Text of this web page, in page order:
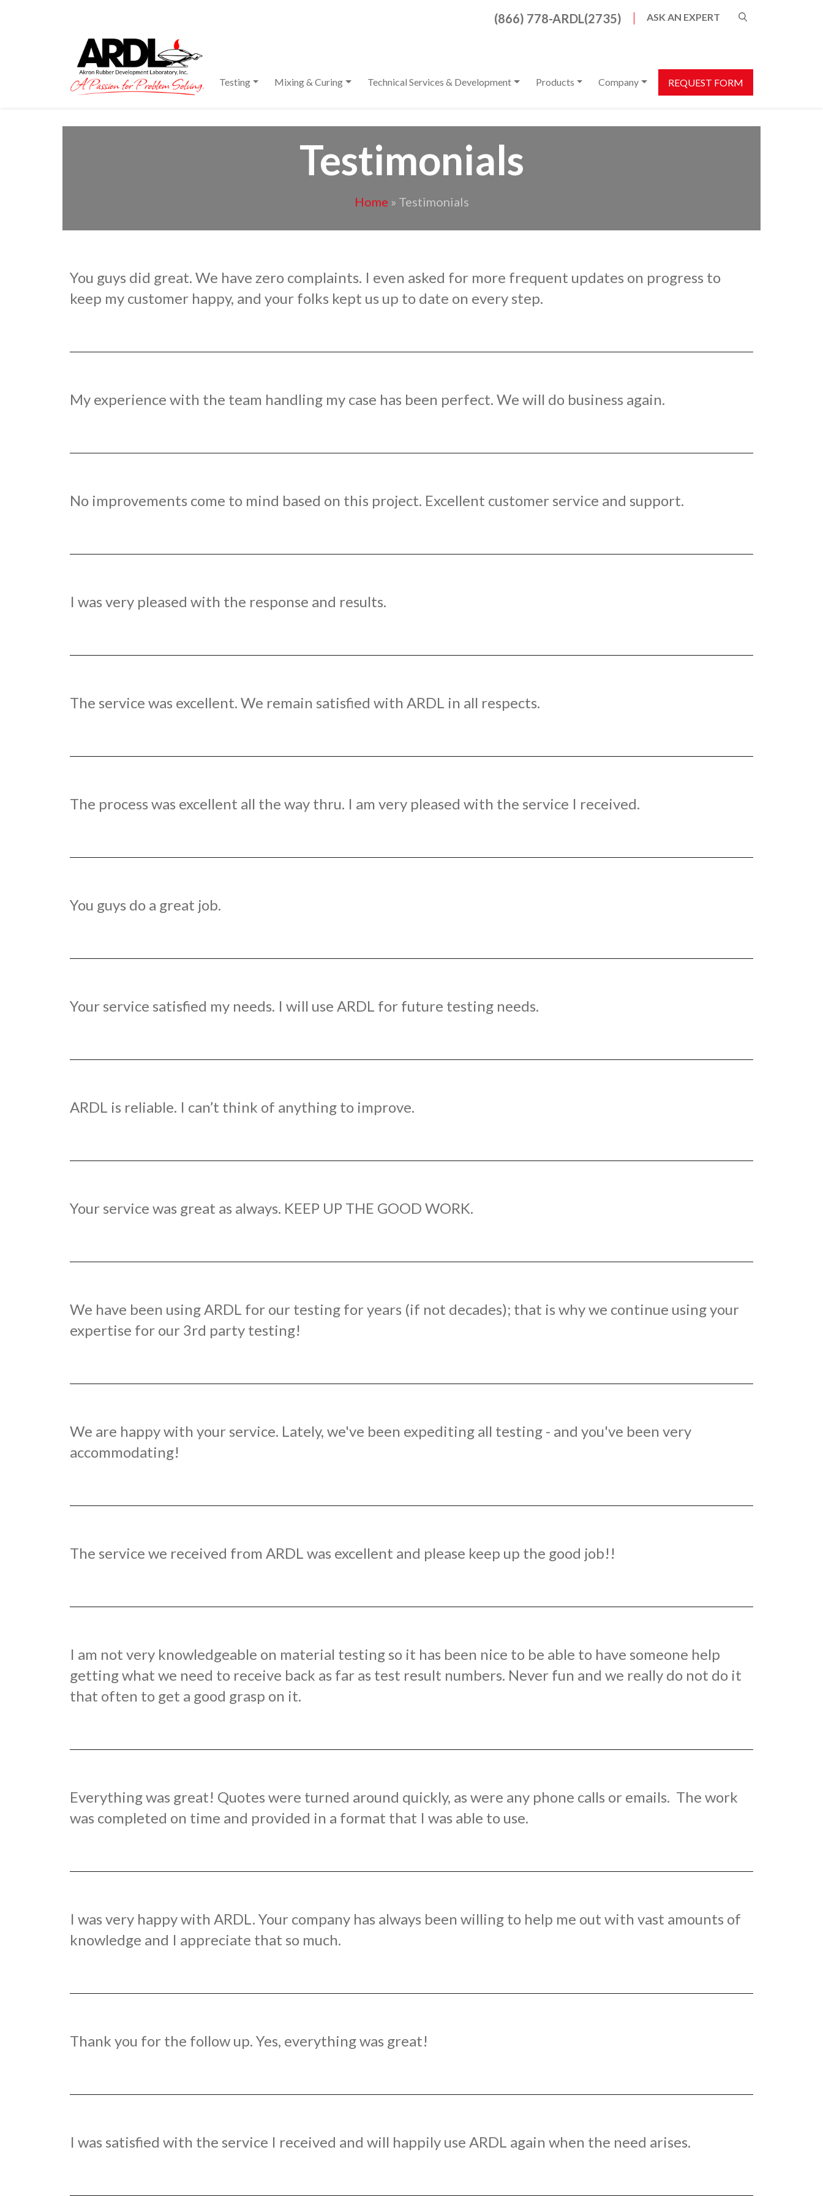
(866) 778-ARDL(2735) ASK AN EXPERT
Main Navigation Testing Mixing & Curing Technical Services & Development Products Company REQUEST FORM
Testimonials
Home » Testimonials
You guys did great. We have zero complaints. I even asked for more frequent updates on progress to
keep my customer happy, and your folks kept us up to date on every step.
My experience with the team handling my case has been perfect. We will do business again.
No improvements come to mind based on this project. Excellent customer service and support.
I was very pleased with the response and results.
The service was excellent. We remain satisfied with ARDL in all respects.
The process was excellent all the way thru. I am very pleased with the service I received.
You guys do a great job.
Your service satisfied my needs. I will use ARDL for future testing needs.
ARDL is reliable. I can’t think of anything to improve.
Your service was great as always. KEEP UP THE GOOD WORK.
We have been using ARDL for our testing for years (if not decades); that is why we continue using your
expertise for our 3rd party testing!
We are happy with your service. Lately, we've been expediting all testing - and you've been very
accommodating!
The service we received from ARDL was excellent and please keep up the good job!!
I am not very knowledgeable on material testing so it has been nice to be able to have someone help
getting what we need to receive back as far as test result numbers. Never fun and we really do not do it
that often to get a good grasp on it.
Everything was great! Quotes were turned around quickly, as were any phone calls or emails. The work
was completed on time and provided in a format that I was able to use.
I was very happy with ARDL. Your company has always been willing to help me out with vast amounts of
knowledge and I appreciate that so much.
Thank you for the follow up. Yes, everything was great!
I was satisfied with the service I received and will happily use ARDL again when the need arises.